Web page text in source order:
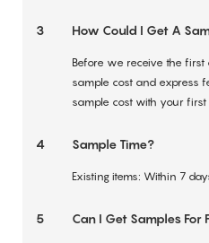
3 How Could I Get A
Before we receive the first
sample cost and express
sample cost with your first
4 Sample Time?
Existing items: Within 7
5 Can I Get Samples For